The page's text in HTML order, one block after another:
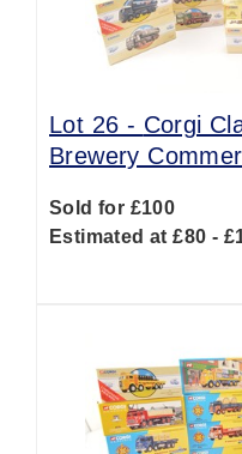
Lot 26 - Corgi
Brewery
Sold for £100
Estimated at £80 -